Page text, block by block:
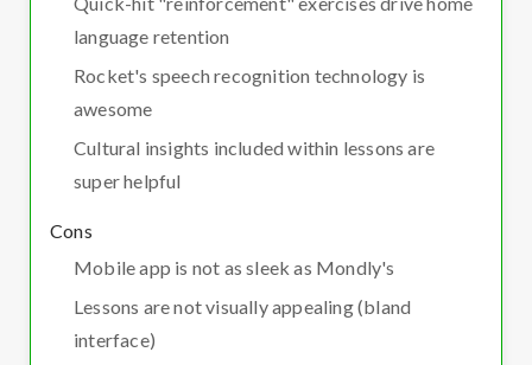
language retention
Rocket's speech recognition technology is
awesome
Cultural insights included within lessons are
super helpful
Cons
Mobile app is not as sleek as Mondly's
Lessons are not visually appealing (bland
interface)